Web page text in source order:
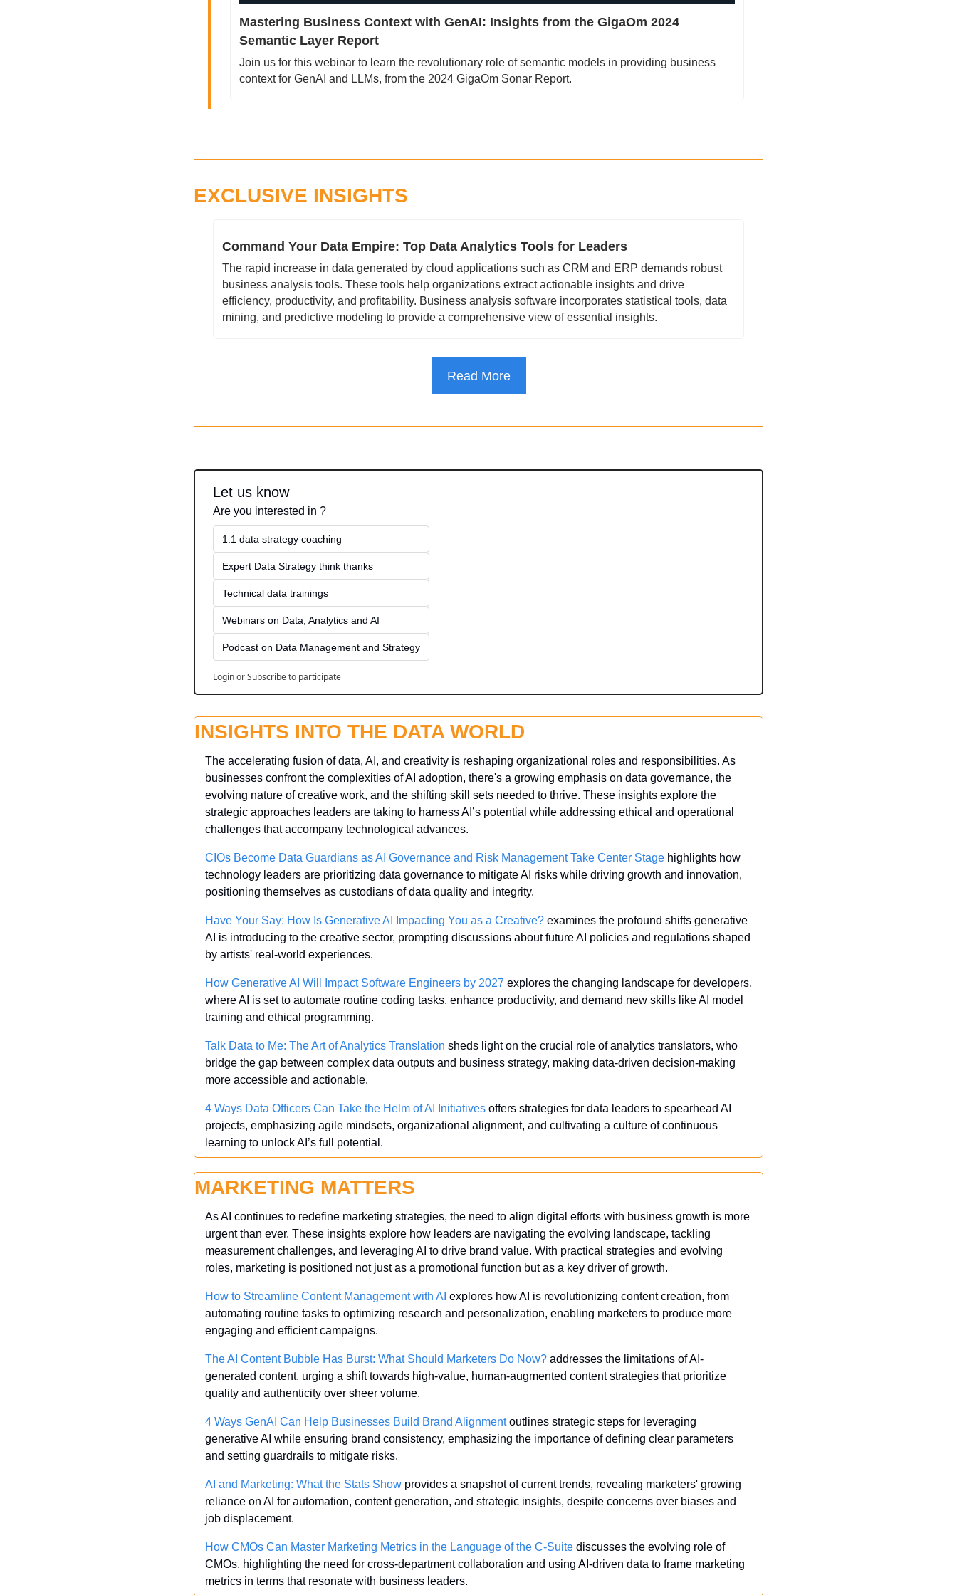
Mastering Business Context with GenAI: Insights from the GigaOm 2024
Semantic Layer Report
Join us for this webinar to learn the revolutionary role of semantic models in providing business
context for GenAI and LLMs, from the 2024 GigaOm Sonar Report.
EXCLUSIVE INSIGHTS
Command Your Data Empire: Top Data Analytics Tools for Leaders
The rapid increase in data generated by cloud applications such as CRM and ERP demands robust
business analysis tools. These tools help organizations extract actionable insights and drive
efficiency, productivity, and profitability. Business analysis software incorporates statistical tools, data
mining, and predictive modeling to provide a comprehensive view of essential insights.
Read More
Let us know
Are you interested in ?
1:1 data strategy coaching
Expert Data Strategy think thanks
Technical data trainings
Webinars on Data, Analytics and AI
Podcast on Data Management and Strategy
LoginorSubscribeto participate
INSIGHTS INTO THE DATA WORLD
The accelerating fusion of data, AI, and creativity is reshaping organizational roles and responsibilities. As
businesses confront the complexities of AI adoption, there's a growing emphasis on data governance, the
evolving nature of creative work, and the shifting skill sets needed to thrive. These insights explore the
strategic approaches leaders are taking to harness AI’s potential while addressing ethical and operational
challenges that accompany technological advances.
CIOs Become Data Guardians as AI Governance and Risk Management Take Center Stage highlights how
technology leaders are prioritizing data governance to mitigate AI risks while driving growth and innovation,
positioning themselves as custodians of data quality and integrity.
Have Your Say: How Is Generative AI Impacting You as a Creative? examines the profound shifts generative
AI is introducing to the creative sector, prompting discussions about future AI policies and regulations shaped
by artists' real-world experiences.
How Generative AI Will Impact Software Engineers by 2027 explores the changing landscape for developers,
where AI is set to automate routine coding tasks, enhance productivity, and demand new skills like AI model
training and ethical programming.
Talk Data to Me: The Art of Analytics Translation sheds light on the crucial role of analytics translators, who
bridge the gap between complex data outputs and business strategy, making data-driven decision-making
more accessible and actionable.
4 Ways Data Officers Can Take the Helm of AI Initiatives offers strategies for data leaders to spearhead AI
projects, emphasizing agile mindsets, organizational alignment, and cultivating a culture of continuous
learning to unlock AI’s full potential.
MARKETING MATTERS
As AI continues to redefine marketing strategies, the need to align digital efforts with business growth is more
urgent than ever. These insights explore how leaders are navigating the evolving landscape, tackling
measurement challenges, and leveraging AI to drive brand value. With practical strategies and evolving
roles, marketing is positioned not just as a promotional function but as a key driver of growth.
How to Streamline Content Management with AI explores how AI is revolutionizing content creation, from
automating routine tasks to optimizing research and personalization, enabling marketers to produce more
engaging and efficient campaigns.
The AI Content Bubble Has Burst: What Should Marketers Do Now? addresses the limitations of AI-
generated content, urging a shift towards high-value, human-augmented content strategies that prioritize
quality and authenticity over sheer volume.
4 Ways GenAI Can Help Businesses Build Brand Alignment outlines strategic steps for leveraging
generative AI while ensuring brand consistency, emphasizing the importance of defining clear parameters
and setting guardrails to mitigate risks.
AI and Marketing: What the Stats Show provides a snapshot of current trends, revealing marketers' growing
reliance on AI for automation, content generation, and strategic insights, despite concerns over biases and
job displacement.
How CMOs Can Master Marketing Metrics in the Language of the C-Suite discusses the evolving role of
CMOs, highlighting the need for cross-department collaboration and using AI-driven data to frame marketing
metrics in terms that resonate with business leaders.